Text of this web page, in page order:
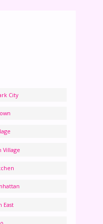
City
Village
East